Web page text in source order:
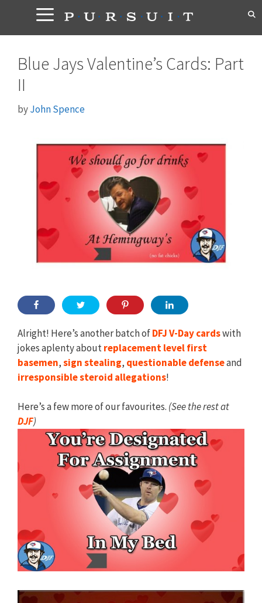
content
Blue Jays Valentine’s Cards: Part
II
byJohn Spence
Alright! Here’s another batch ofDFJ V-Day cardswith
jokes aplenty aboutreplacement level first
basemen,sign stealing, questionabledefenseand
irresponsible steroid allegations!
Here’s a few more of our favourites. (See the rest at
DJF)